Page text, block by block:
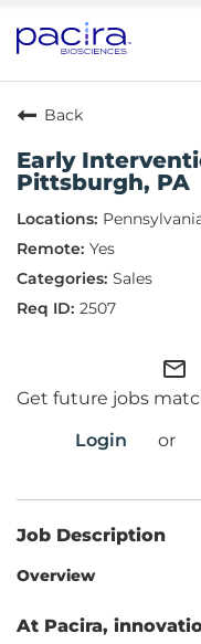
Back
Early
Pittsburgh, PA
Yes
Sales
2507
mail_outline
Get future jobs
Login
or
Job Description
Overview
At Pacira,